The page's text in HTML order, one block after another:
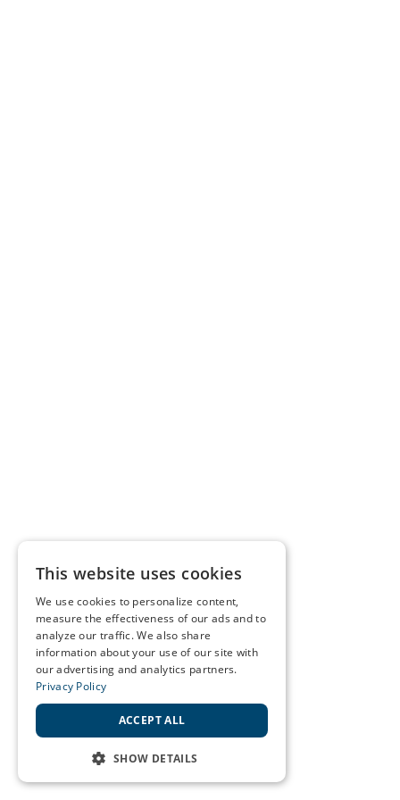
This website uses cookies
We use cookies to personalize content,
measure the effectiveness of our ads and to
analyze our traffic. We also share
information about your use of our site with
our advertising and analytics partners.
Privacy Policy
ACCEPT ALL
SHOW DETAILS
STRICTLY NECESSARY